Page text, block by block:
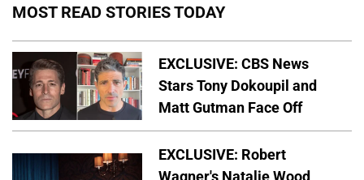
MOST READ STORIES TODAY
EXCLUSIVE: CBS News
Stars Tony Dokoupil and
Matt Gutman Face Off
EXCLUSIVE: Robert